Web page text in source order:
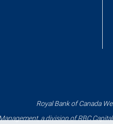
Royal Bank of Canada
a division of RBC